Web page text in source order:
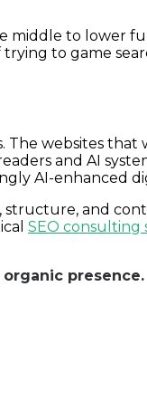
middle to lower
to game
The websites
and AI
AI-enhanced
and
SEO consulting
presence.